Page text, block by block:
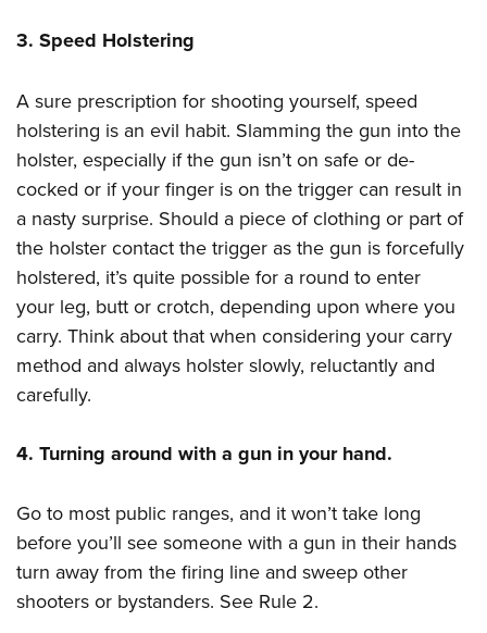
3. Speed Holstering
A sure prescription for shooting yourself, speed
holstering is an evil habit. Slamming the gun into the
holster, especially if the gun isn’t on safe or de-
cocked or if your finger is on the trigger can result in
a nasty surprise. Should a piece of clothing or part of
the holster contact the trigger as the gun is forcefully
holstered, it’s quite possible for a round to enter
your leg, butt or crotch, depending upon where you
carry. Think about that when considering your carry
method and always holster slowly, reluctantly and
carefully.
4. Turning around with a gun in your hand.
Go to most public ranges, and it won’t take long
before you’ll see someone with a gun in their hands
turn away from the firing line and sweep other
shooters or bystanders. See Rule 2.